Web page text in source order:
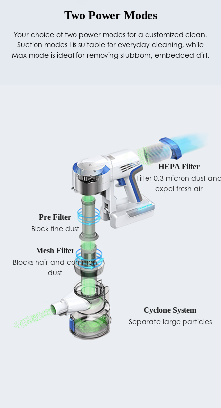
Two Power Modes
Your choice of two power modes for a customized clean.
Suction modes I is suitable for everyday cleaning, while
Max mode is ideal for removing stubborn, embedded dirt.
HEPA Filter
Filter 0.3 micron dust
expel fresh air
Pre Filter
Block fine dust
Mesh Filter
Blocks hair and common
dust
Cyclone System
Separate large particles